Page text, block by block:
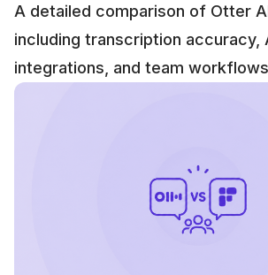
A detailed comparison of Otter
including transcription accuracy,
integrations, and team workflows